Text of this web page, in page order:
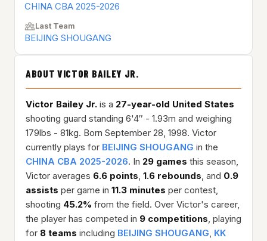
CHINA CBA 2025-2026
Last Team
BEIJING SHOUGANG
ABOUT VICTOR BAILEY JR.
Victor Bailey Jr. is a 27-year-old United States
shooting guard standing 6'4″ - 1.93m and weighing
179lbs - 81kg. Born September 28, 1998. Victor
currently plays for BEIJING SHOUGANG in the
CHINA CBA 2025-2026. In 29 games this season,
Victor averages 6.6 points, 1.6 rebounds, and 0.9
assists per game in 11.3 minutes per contest,
shooting 45.2% from the field. Over Victor's career,
the player has competed in 9 competitions, playing
for 8 teams including BEIJING SHOUGANG, KK